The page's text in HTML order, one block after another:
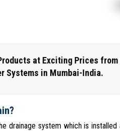
at Exciting Prices from
Systems in Mumbai-India.
drainage system which is